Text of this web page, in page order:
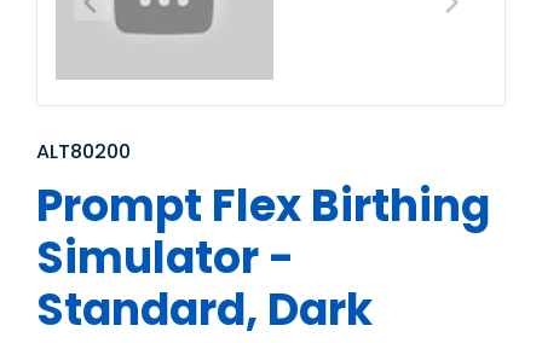
ALT80200
Prompt Flex Birthing
Simulator -
Standard, Dark